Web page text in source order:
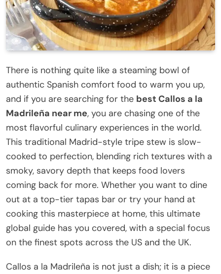
There is nothing quite like a steaming bowl of
authentic Spanish comfort food to warm you up,
and if you are searching for the best Callos a la
Madrileña near me, you are chasing one of the
most flavorful culinary experiences in the world.
This traditional Madrid-style tripe stew is slow-
cooked to perfection, blending rich textures with a
smoky, savory depth that keeps food lovers
coming back for more. Whether you want to dine
out at a top-tier tapas bar or try your hand at
cooking this masterpiece at home, this ultimate
global guide has you covered, with a special focus
on the finest spots across the US and the UK.
Callos a la Madrileña is not just a dish; it is a piece